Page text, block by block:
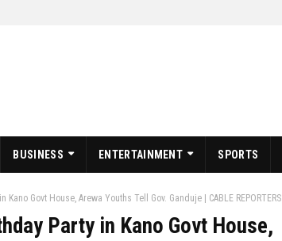
BUSINESS ENTERTAINMENT SPORTS
Kano Govt House, Arewa Youths Tell Gov. Ganduje | CABLE REPORTERS
Party in Kano Govt House,